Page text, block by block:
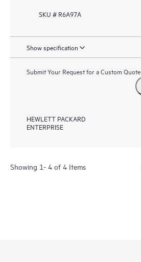
SKU # R6A97A
Show specification
Submit Your Request for a Custom Quote
HEWLETT PACKARD
ENTERPRISE
Showing 1- 4 of 4 Items